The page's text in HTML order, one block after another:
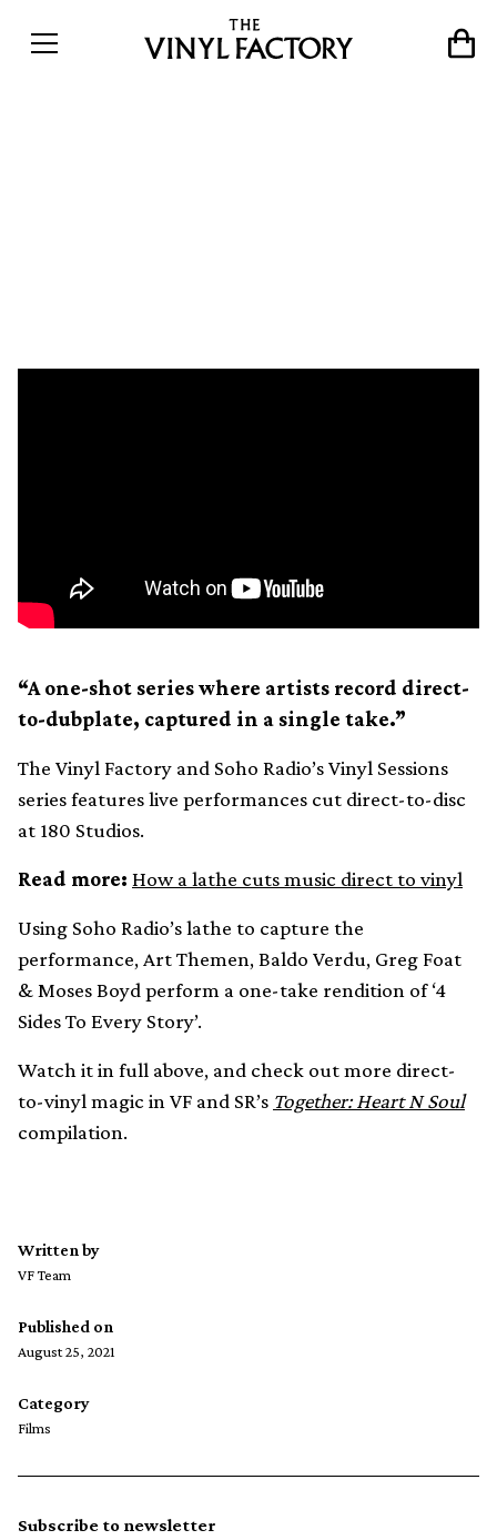
“A one-shot series where artists record direct-
to-dubplate, captured in a single take.”
The Vinyl Factory and Soho Radio’s Vinyl Sessions
series features live performances cut direct-to-disc
at 180 Studios.
Read more: How a lathe cuts music direct to vinyl
Using Soho Radio’s lathe to capture the
performance, Art Themen, Baldo Verdu, Greg Foat
& Moses Boyd perform a one-take rendition of ‘4
Sides To Every Story’.
Watch it in full above, and check out more direct-
to-vinyl magic in VF and SR’s Together: Heart N Soul
compilation.
Written by
VF Team
Published on
August 25, 2021
Category
Films
Subscribe to newsletter